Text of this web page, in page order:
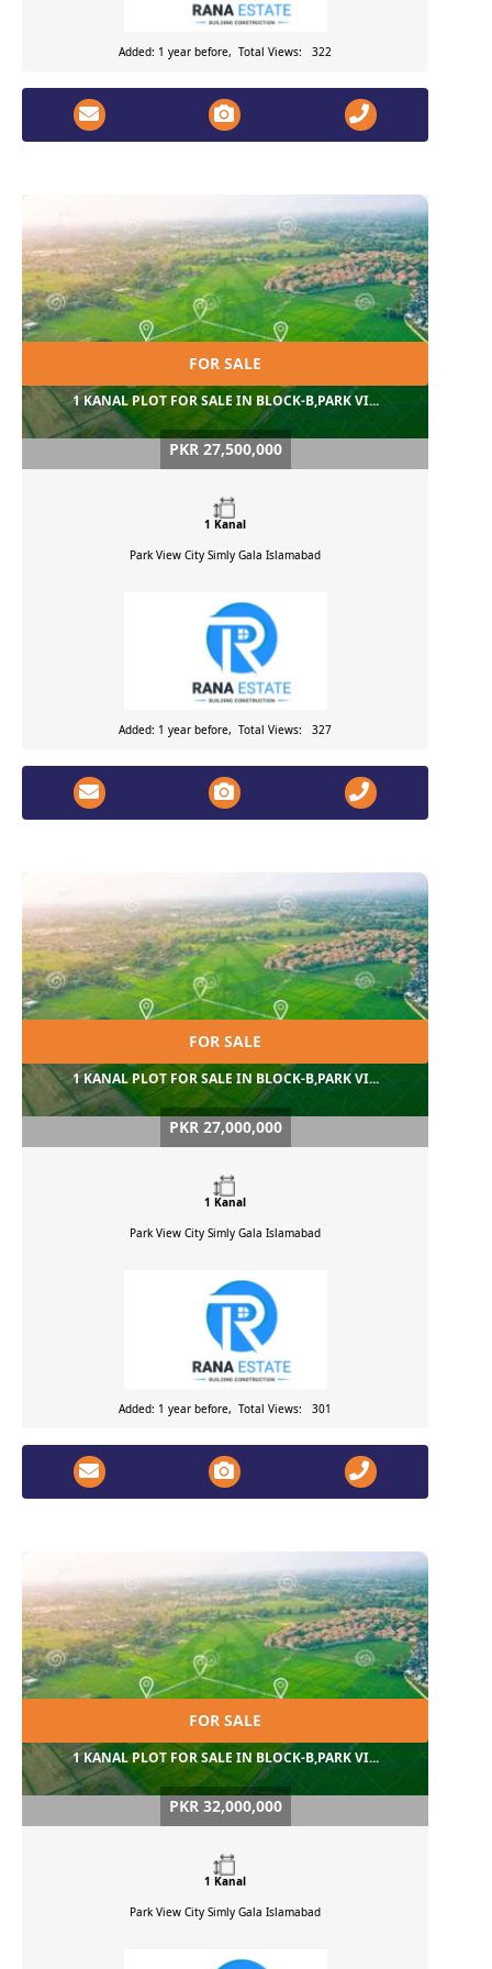
Added: 1 year before, Total Views: 322
FOR SALE
1 KANAL PLOT FOR SALE IN BLOCK-B,PARK VI...
PKR 27,500,000
1 Kanal
Park View City Simly Gala Islamabad
Added: 1 year before, Total Views: 327
FOR SALE
1 KANAL PLOT FOR SALE IN BLOCK-B,PARK VI...
PKR 27,000,000
1 Kanal
Park View City Simly Gala Islamabad
Added: 1 year before, Total Views: 301
FOR SALE
1 KANAL PLOT FOR SALE IN BLOCK-B,PARK VI...
PKR 32,000,000
1 Kanal
Park View City Simly Gala Islamabad